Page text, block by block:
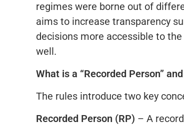
regimes were borne out of
aims to increase transparency
decisions more accessible to
well.
What is a “Recorded Person”
The rules introduce two key
Recorded Person (RP) – A